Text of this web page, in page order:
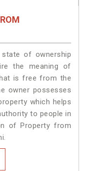
state of ownership
the meaning of
is free from the
owner possesses
which helps
to people in
of Property from